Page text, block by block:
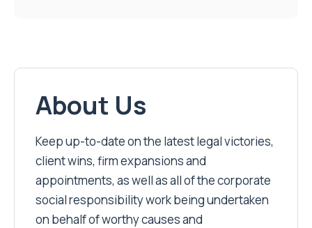
About Us
Keep up-to-date on the latest legal victories,
client wins, firm expansions and
appointments, as well as all of the corporate
social responsibility work being undertaken
on behalf of worthy causes and